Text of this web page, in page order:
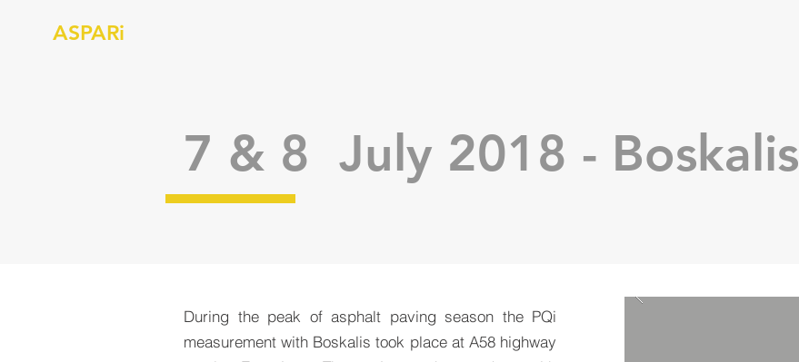
ASPARi
7 & 8 July 2018 - Boskalis
During the peak of asphalt paving season the PQi
measurement with Boskalis took place at A58 highway